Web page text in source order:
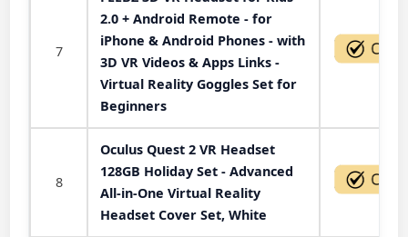
7
2.0 + Android Remote - for
iPhone & Android Phones - with
3D VR Videos & Apps Links -
Virtual Reality Goggles Set for
Beginners
8
Oculus Quest 2 VR Headset
128GB Holiday Set - Advanced
All-in-One Virtual Reality
Headset Cover Set, White